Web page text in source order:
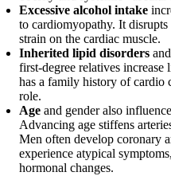
Excessive alcohol intake
to cardiomyopathy. It
strain on the cardiac muscle.
Inherited lipid disorders
first-degree relatives
has a family history of cardio
role.
Age and gender also
Advancing age stiffens
Men often develop coronary
experience atypical
hormonal changes.